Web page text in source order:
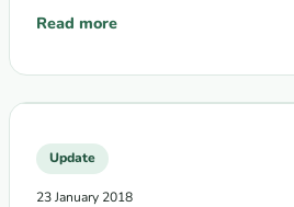
Read more
: GIZ BACKUP Health: New
Update
23 January 2018